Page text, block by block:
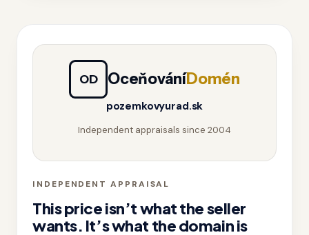
INDEPENDENT APPRAISAL
This price isn’t what the seller
wants. It’s what the domain is
OD OceňováníDomén
pozemkovyurad.sk
Independent appraisals since 2004